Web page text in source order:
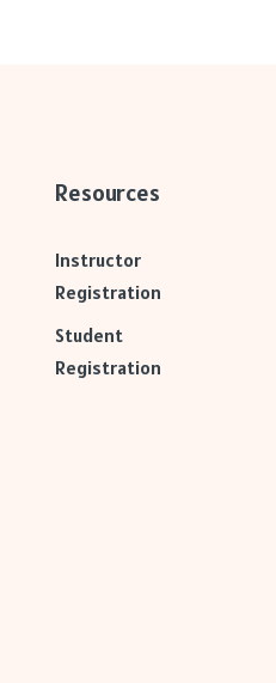
Resources
Instructor
Registration
Student
Registration